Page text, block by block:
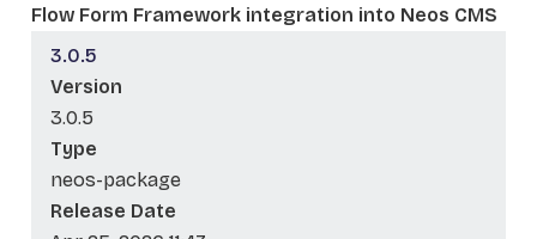
Flow Form Framework integration into Neos CMS
3.0.5
Version
3.0.5
Type
neos-package
Release Date